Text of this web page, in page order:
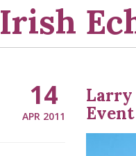
Irish
14
APR 2011
Larry
Event